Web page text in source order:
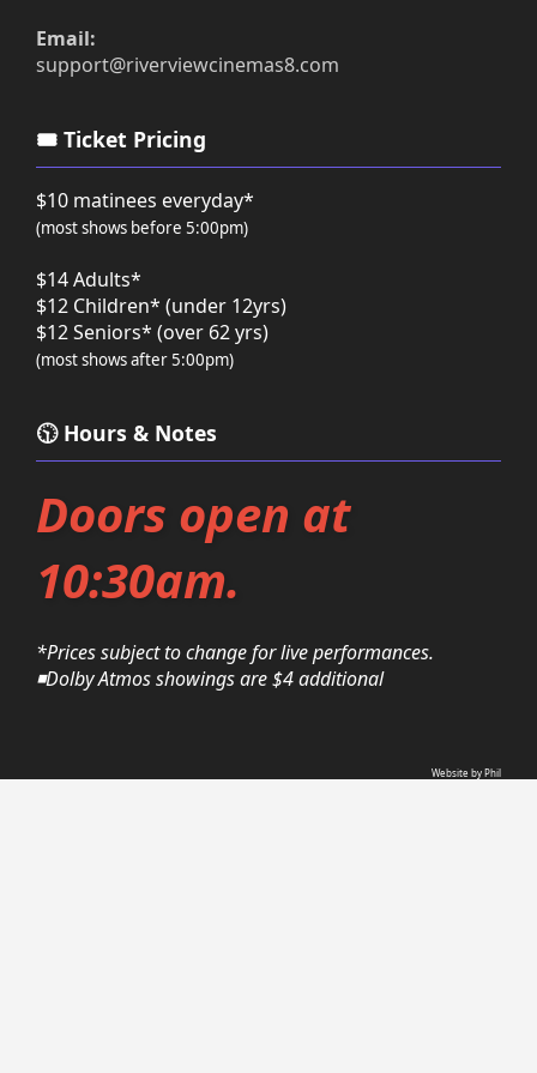
Email:
support@riverviewcinemas8.com
🎟️ Ticket Pricing
$10 matinees everyday*
(most shows before 5:00pm)
$14 Adults*
$12 Children* (under 12yrs)
$12 Seniors* (over 62 yrs)
(most shows after 5:00pm)
🕥 Hours & Notes
Doors open at
10:30am.
*Prices subject to change for live performances.
◾Dolby Atmos showings are $4 additional
Website by Phil